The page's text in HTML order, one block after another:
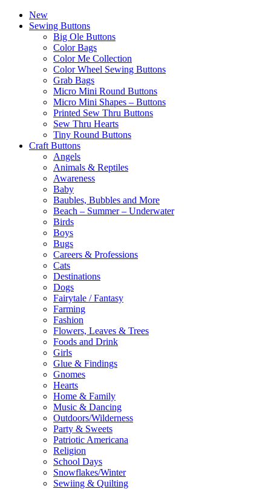
New
Sewing Buttons
Big Ole Buttons
Color Bags
Color Me Collection
Color Wheel Sewing Buttons
Grab Bags
Micro Mini Round Buttons
Micro Mini Shapes – Buttons
Printed Sew Thru Buttons
Sew Thru Hearts
Tiny Round Buttons
Craft Buttons
Angels
Animals & Reptiles
Awareness
Baby
Baubles, Bubbles and More
Beach – Summer – Underwater
Birds
Boys
Bugs
Careers & Professions
Cats
Destinations
Dogs
Fairytale / Fantasy
Farming
Fashion
Flowers, Leaves & Trees
Foods and Drink
Girls
Glue & Findings
Gnomes
Hearts
Home & Family
Music & Dancing
Outdoors/Wilderness
Party & Sweets
Patriotic Americana
Religion
School Days
Snowflakes/Winter
Sewiing & Quilting